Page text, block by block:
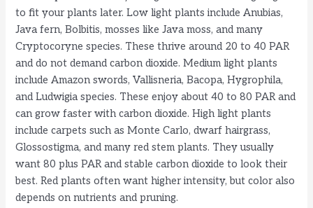
to fit your plants later. Low light plants include Anubias,
Java fern, Bolbitis, mosses like Java moss, and many
Cryptocoryne species. These thrive around 20 to 40 PAR
and do not demand carbon dioxide. Medium light plants
include Amazon swords, Vallisneria, Bacopa, Hygrophila,
and Ludwigia species. These enjoy about 40 to 80 PAR and
can grow faster with carbon dioxide. High light plants
include carpets such as Monte Carlo, dwarf hairgrass,
Glossostigma, and many red stem plants. They usually
want 80 plus PAR and stable carbon dioxide to look their
best. Red plants often want higher intensity, but color also
depends on nutrients and pruning.